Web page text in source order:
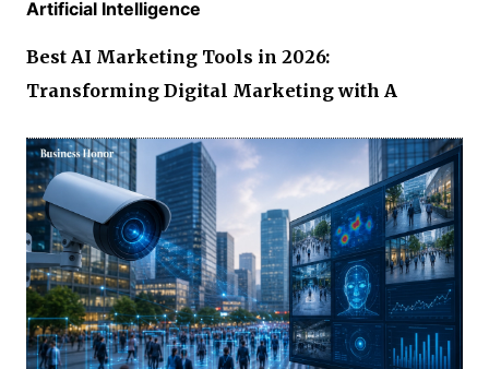
Artificial Intelligence
Best AI Marketing Tools in 2026:
Transforming Digital Marketing with A